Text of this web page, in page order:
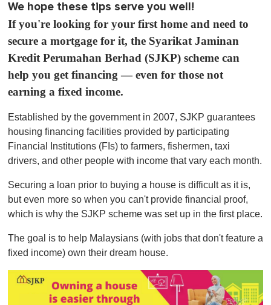
We hope these tips serve you well!
If you're looking for your first home and need to
secure a mortgage for it, the Syarikat Jaminan
Kredit Perumahan Berhad (SJKP) scheme can
help you get financing — even for those not
earning a fixed income.
Established by the government in 2007, SJKP guarantees
housing financing facilities provided by participating
Financial Institutions (FIs) to farmers, fishermen, taxi
drivers, and other people with income that vary each month.
Securing a loan prior to buying a house is difficult as it is,
but even more so when you can't provide financial proof,
which is why the SJKP scheme was set up in the first place.
The goal is to help Malaysians (with jobs that don't feature a
fixed income) own their dream house.